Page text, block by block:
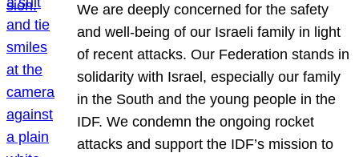
We are deeply concerned for the safety
and well-being of our Israeli family in light
of recent attacks. Our Federation stands in
solidarity with Israel, especially our family
in the South and the young people in the
IDF. We condemn the ongoing rocket
attacks and support the IDF’s mission to